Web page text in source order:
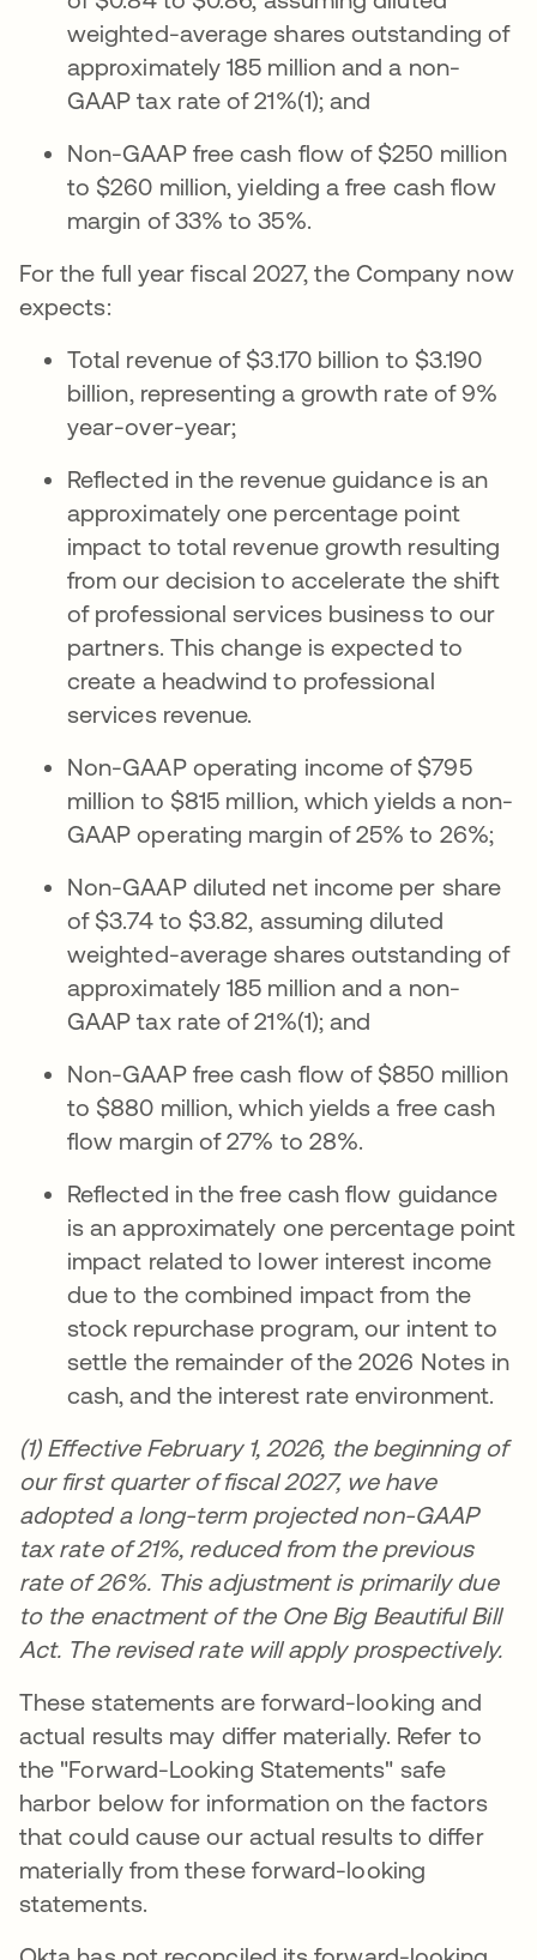
weighted-average shares outstanding of
approximately 185 million and a non-
GAAP tax rate of 21%(1); and
Non-GAAP free cash flow of $250 million
to $260 million, yielding a free cash flow
margin of 33% to 35%.
For the full year fiscal 2027, the Company now
expects:
Total revenue of $3.170 billion to $3.190
billion, representing a growth rate of 9%
year-over-year;
Reflected in the revenue guidance is an
approximately one percentage point
impact to total revenue growth resulting
from our decision to accelerate the shift
of professional services business to our
partners. This change is expected to
create a headwind to professional
services revenue.
Non-GAAP operating income of $795
million to $815 million, which yields a non-
GAAP operating margin of 25% to 26%;
Non-GAAP diluted net income per share
of $3.74 to $3.82, assuming diluted
weighted-average shares outstanding of
approximately 185 million and a non-
GAAP tax rate of 21%(1); and
Non-GAAP free cash flow of $850 million
to $880 million, which yields a free cash
flow margin of 27% to 28%.
Reflected in the free cash flow guidance
is an approximately one percentage point
impact related to lower interest income
due to the combined impact from the
stock repurchase program, our intent to
settle the remainder of the 2026 Notes in
cash, and the interest rate environment.
(1) Effective February 1, 2026, the beginning of
our first quarter of fiscal 2027, we have
adopted a long-term projected non-GAAP
tax rate of 21%, reduced from the previous
rate of 26%. This adjustment is primarily due
to the enactment of the One Big Beautiful Bill
Act. The revised rate will apply prospectively.
These statements are forward-looking and
actual results may differ materially. Refer to
the "Forward-Looking Statements" safe
harbor below for information on the factors
that could cause our actual results to differ
materially from these forward-looking
statements.